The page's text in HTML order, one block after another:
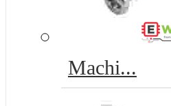
Machi...